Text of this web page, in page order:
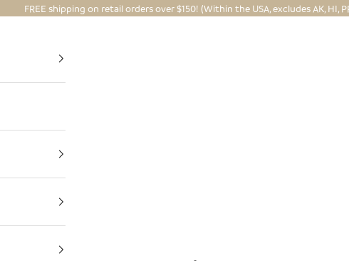
FREE shipping on retail orders over $150! (Within the USA, excludes AK, HI,